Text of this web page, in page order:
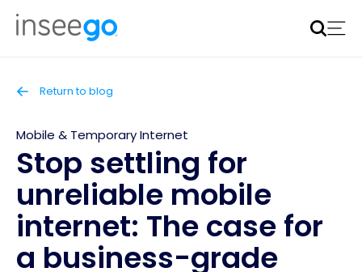
Inseego to acquire Nokia’s fixed wireless access CPE
business
Return to blog
Mobile & Temporary Internet
Stop settling for
unreliable mobile
internet: The case for
a business-grade